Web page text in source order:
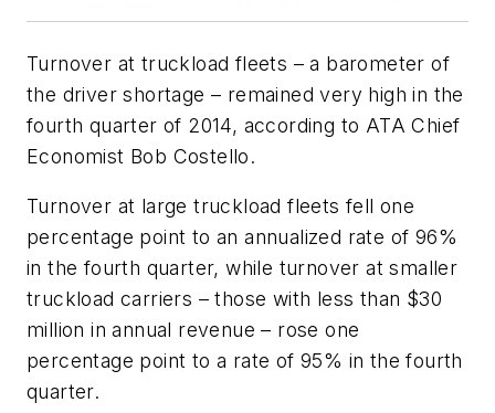
Turnover at truckload fleets – a barometer of
the driver shortage – remained very high in the
fourth quarter of 2014, according to ATA Chief
Economist Bob Costello.
Turnover at large truckload fleets fell one
percentage point to an annualized rate of 96%
in the fourth quarter, while turnover at smaller
truckload carriers – those with less than $30
million in annual revenue – rose one
percentage point to a rate of 95% in the fourth
quarter.